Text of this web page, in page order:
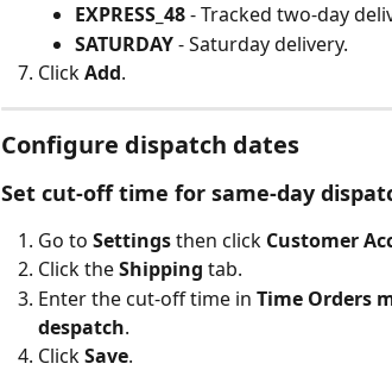
EXPRESS_48 - Tracked two-day
SATURDAY - Saturday delivery.
Click Add.
Configure dispatch dates
Set cut-off time for same-day
Go to Settings then click Customer
Click the Shipping tab.
Enter the cut-off time in Time Orders
despatch.
Click Save.